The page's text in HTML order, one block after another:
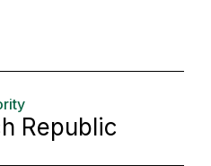
Republic